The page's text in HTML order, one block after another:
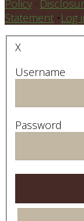
Policy ·
Statement •Log
X
Username
Password